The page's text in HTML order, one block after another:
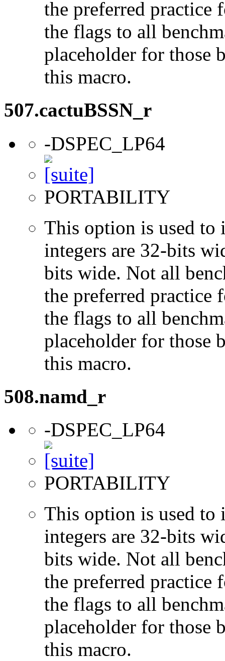
the preferred practice
the flags to all
placeholder for those
this macro.
507.cactuBSSN_r
-DSPEC_LP64
PORTABILITY
This option is used to
integers are 32-bits
bits wide. Not all
the preferred practice
the flags to all
placeholder for those
this macro.
508.namd_r
-DSPEC_LP64
PORTABILITY
This option is used to
integers are 32-bits
bits wide. Not all
the preferred practice
the flags to all
placeholder for those
this macro.